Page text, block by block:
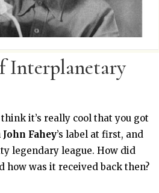
Interplanetary
think it’s really cool that you got
John Fahey’s label at first, and
legendary league. How did
how was it received back then?